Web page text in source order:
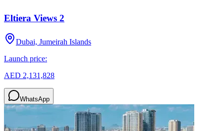
Eltiera Views 2
Dubai, Jumeirah Islands
Launch price:
AED 2,131,828
WhatsApp